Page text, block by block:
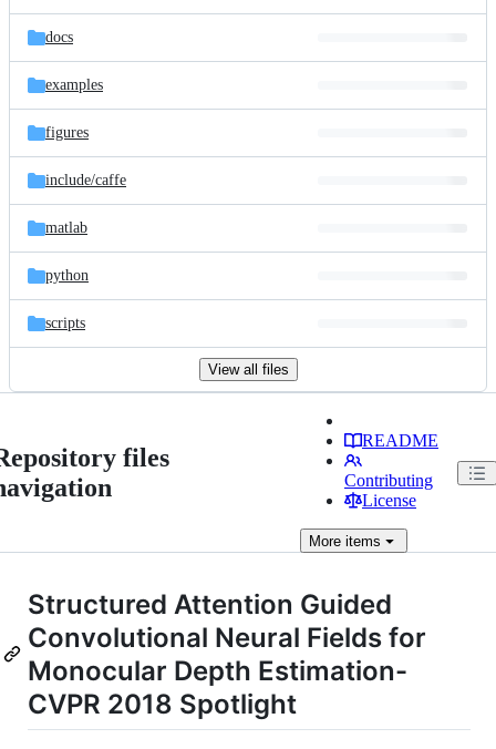
docs
examples
figures
include/caffe
matlab
python
scripts
View all files
files
README
Contributing
License
Moreitems
Structured Attention Guided
Convolutional Neural Fields for
Monocular Depth Estimation-
CVPR 2018 Spotlight